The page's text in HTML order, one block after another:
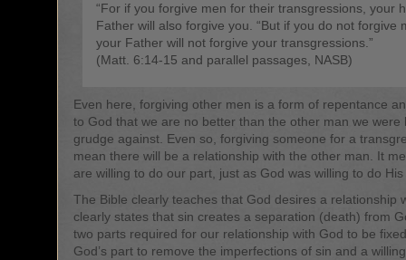
“For if you forgive men for their transgressions, your
Father will also forgive you. “But if you do not forgive
your Father will not forgive your transgressions.”
(Matt. 6:14-15 and parallel passages, NASB)
Even here, forgiving other men is a form of repentance
to God that we are no better than the other man we were
grudge against. Even so, forgiving someone for a
mean there will be a relationship with the other man. It
are willing to do our part, just as God was willing to do
The Bible clearly teaches that God desires a relationship
clearly states that sin creates a separation (death) from
two parts required for our relationship with God to be
God’s part to remove the imperfections of sin and a